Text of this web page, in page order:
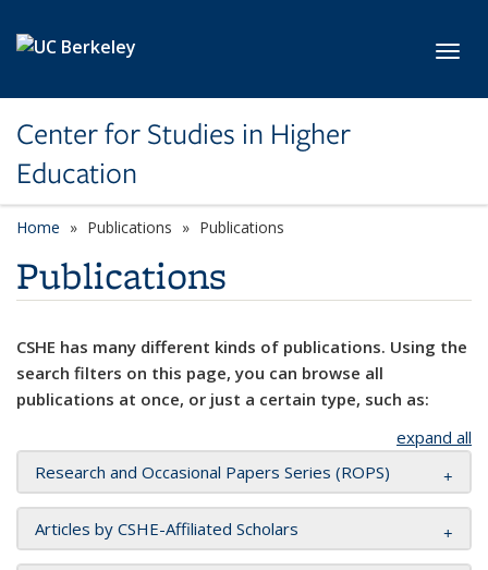
Center for Studies in Higher
Education
Home Publications Publications
Publications
CSHE has many different kinds of publications. Using the
search filters on this page, you can browse all
publications at once, or just a certain type, such as:
expand all
Research and Occasional Papers Series (ROPS)
Articles by CSHE-Affiliated Scholars